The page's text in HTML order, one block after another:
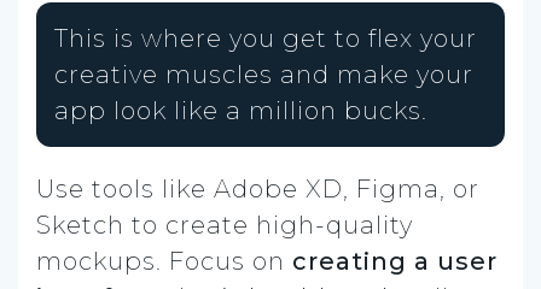
This is where you get to flex your
creative muscles and make your
app look like a million bucks.
Use tools like Adobe XD, Figma, or
Sketch to create high-quality
mockups. Focus on creating a user